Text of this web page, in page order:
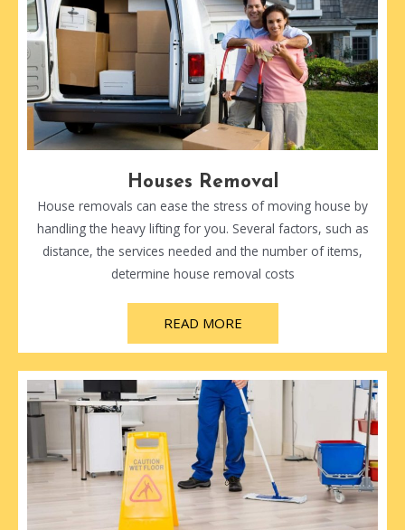
Houses Removal
House removals can ease the stress of moving house by
handling the heavy lifting for you. Several factors, such as
distance, the services needed and the number of items,
determine house removal costs
READ MORE